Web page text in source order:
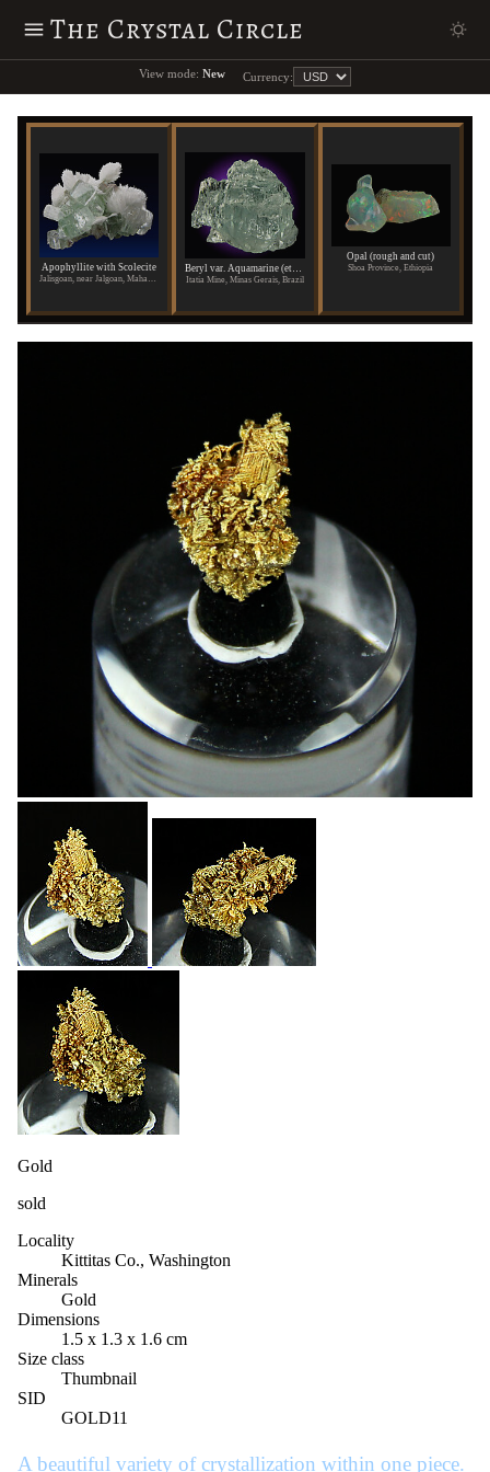
The Crystal Circle
View mode: New Currency:
Apophyllite with Scolecite Beryl var. Aquamarine (etched)
Itatia Mine, Minas Gerais, Brazil
Opal (rough and cut)
Shoa Province, Ethiopia
Gold
sold
Locality
Kittitas Co., Washington
Minerals
Gold
Dimensions
1.5 x 1.3 x 1.6 cm
Size class
Thumbnail
SID
GOLD11
A beautiful variety of crystallization within one piece.